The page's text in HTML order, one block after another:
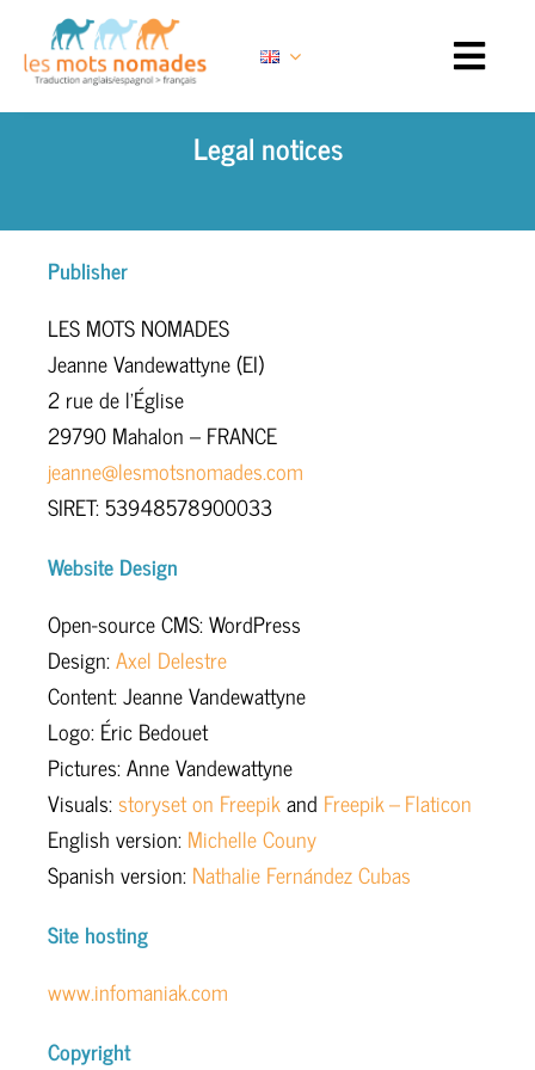
content
Legal notices
Publisher
LES MOTS NOMADES
Jeanne Vandewattyne (EI)
2 rue de l’Église
29790 Mahalon – FRANCE
jeanne@lesmotsnomades.com
SIRET: 53948578900033
Website Design
Open-source CMS: WordPress
Design:Axel Delestre
Content: Jeanne Vandewattyne
Logo: Éric Bedouet
Pictures: Anne Vandewattyne
Visuals: storyset on Freepikand Freepik – Flaticon
English version: Michelle Couny
Spanish version: Nathalie Fernández Cubas
Site hosting
www.infomaniak.com
Copyright